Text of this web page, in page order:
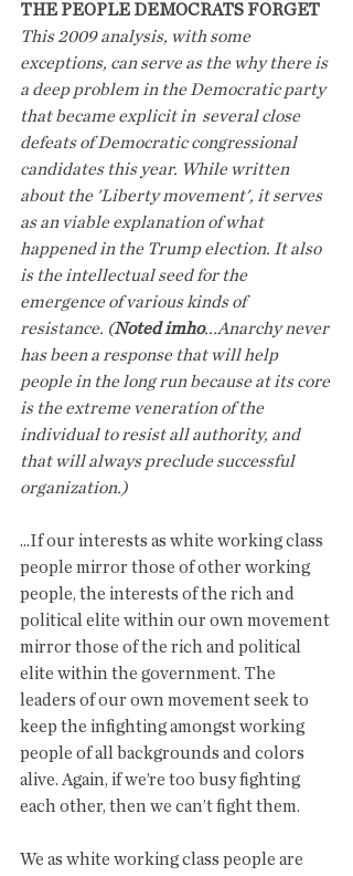
THE PEOPLE DEMOCRATS FORGET
This 2009 analysis, with some
exceptions, can serve as the why there is
a deep problem in the Democratic party
that became explicit in  several close
defeats of Democratic congressional
candidates this year. While written
about the 'Liberty movement', it serves
as an viable explanation of what
happened in the Trump election. It also
is the intellectual seed for the
emergence of various kinds of
resistance. (Noted imho...Anarchy never
has been a response that will help
people in the long run because at its core
is the extreme veneration of the
individual to resist all authority, and
that will always preclude successful
organization.)
...If our interests as white working class
people mirror those of other working
people, the interests of the rich and
political elite within our own movement
mirror those of the rich and political
elite within the government. The
leaders of our own movement seek to
keep the infighting amongst working
people of all backgrounds and colors
alive. Again, if we’re too busy fighting
each other, then we can’t fight them.
We as white working class people are